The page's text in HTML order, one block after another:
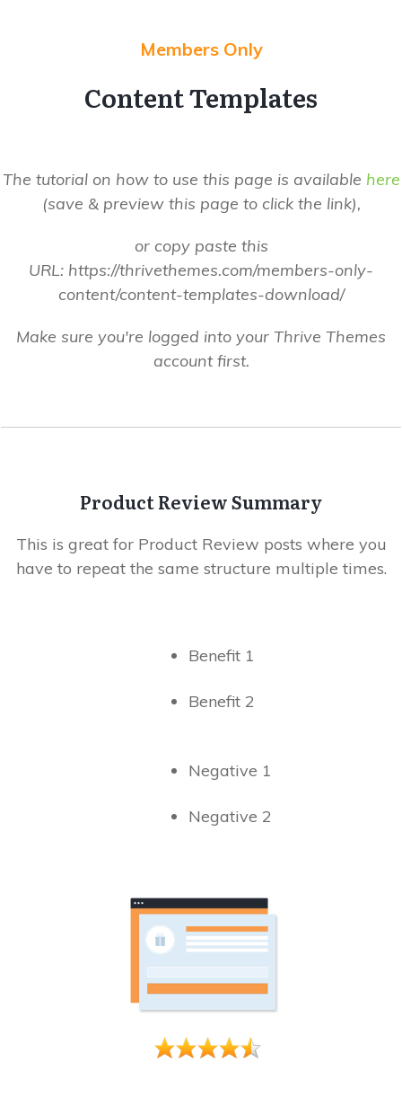
Members Only
Content Templates
The tutorial on how to use this page is available her e
(save & preview this page to click the link),
or copy paste this
URL: https://thrivethemes.com/members-only-
content/content-templates-download/
Make sure you're logged into your Thrive Themes
account first.
Product Review Summary
This is great for Product Review posts where you
have to repeat the same structure multiple times.
Benefit 1
Benefit 2
Negative 1
Negative 2